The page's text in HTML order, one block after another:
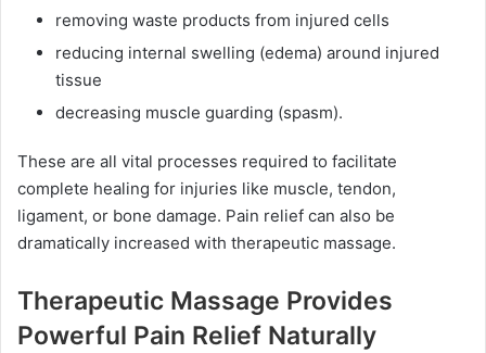
removing waste products from injured cells
reducing internal swelling (edema) around injured
tissue
decreasing muscle guarding (spasm).
These are all vital processes required to facilitate
complete healing for injuries like muscle, tendon,
ligament, or bone damage. Pain relief can also be
dramatically increased with therapeutic massage.
Therapeutic Massage Provides
Powerful Pain Relief Naturally